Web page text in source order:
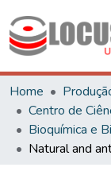
Home